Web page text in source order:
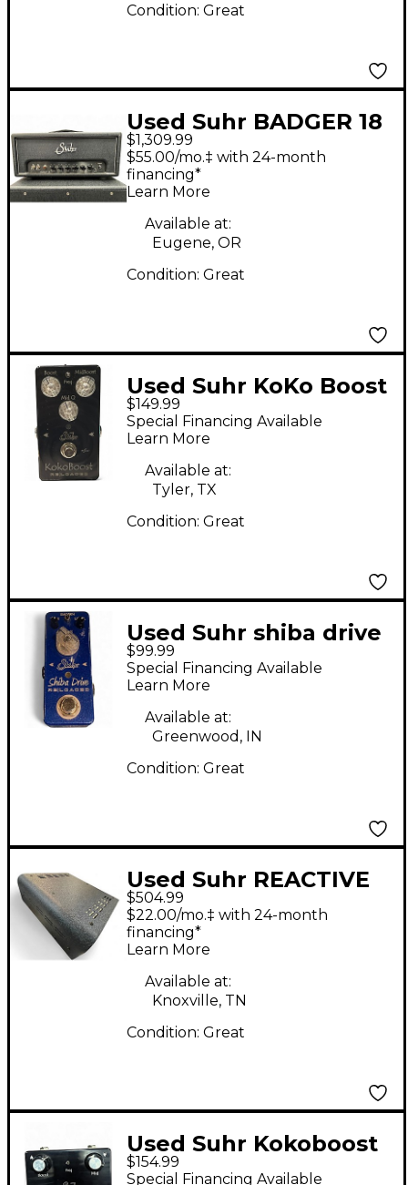
Condition: Great
Used Suhr BADGER 18
Guitar Stack
$1,309.99
$55.00/mo.‡ with 24-month
financing*
Learn More
Available at:
Eugene, OR
Condition: Great
Used Suhr KoKo Boost
Reloaded Effect Pedal
$149.99
Special Financing Available
Learn More
Available at:
Tyler, TX
Condition: Great
Used Suhr shiba drive
reloaded Effect Pedal
$99.99
Special Financing Available
Learn More
Available at:
Greenwood, IN
Condition: Great
Used Suhr REACTIVE
LOAD IR Power
Attenuator
$504.99
$22.00/mo.‡ with 24-month
financing*
Learn More
Available at:
Knoxville, TN
Condition: Great
Used Suhr Kokoboost
Effect Pedal
$154.99
Special Financing Available